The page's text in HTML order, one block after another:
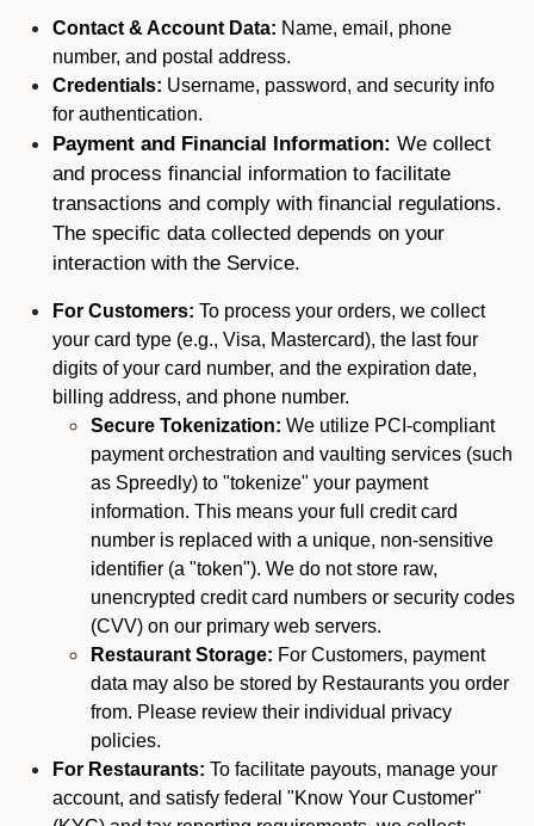
Contact & Account Data: Name, email, phone
number, and postal address.
Credentials: Username, password, and security info
for authentication.
Payment and Financial Information: We collect
and process financial information to facilitate
transactions and comply with financial regulations.
The specific data collected depends on your
interaction with the Service.
For Customers: To process your orders, we collect
your card type (e.g., Visa, Mastercard), the last four
digits of your card number, and the expiration date,
billing address, and phone number.
Secure Tokenization: We utilize PCI-compliant
payment orchestration and vaulting services (such
as Spreedly) to "tokenize" your payment
information. This means your full credit card
number is replaced with a unique, non-sensitive
identifier (a "token"). We do not store raw,
unencrypted credit card numbers or security codes
(CVV) on our primary web servers.
Restaurant Storage: For Customers, payment
data may also be stored by Restaurants you order
from. Please review their individual privacy
policies.
For Restaurants: To facilitate payouts, manage your
account, and satisfy federal "Know Your Customer"